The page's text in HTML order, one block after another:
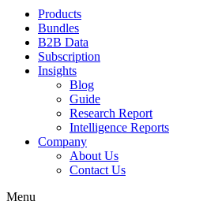
Products
Bundles
B2B Data
Subscription
Insights
Blog
Guide
Research Report
Intelligence Reports
Company
About Us
Contact Us
Menu